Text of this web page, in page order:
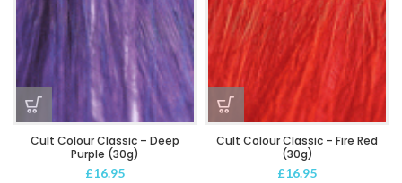
Cult Colour Classic – Deep
Purple (30g)
£16.95
Cult Colour Classic – Fire Red
(30g)
£16.95